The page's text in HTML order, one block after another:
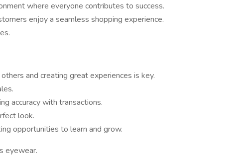
where everyone contributes to success.
enjoy a seamless shopping experience.
and creating great experiences is key.
accuracy with transactions.
look.
opportunities to learn and grow.
eyewear.